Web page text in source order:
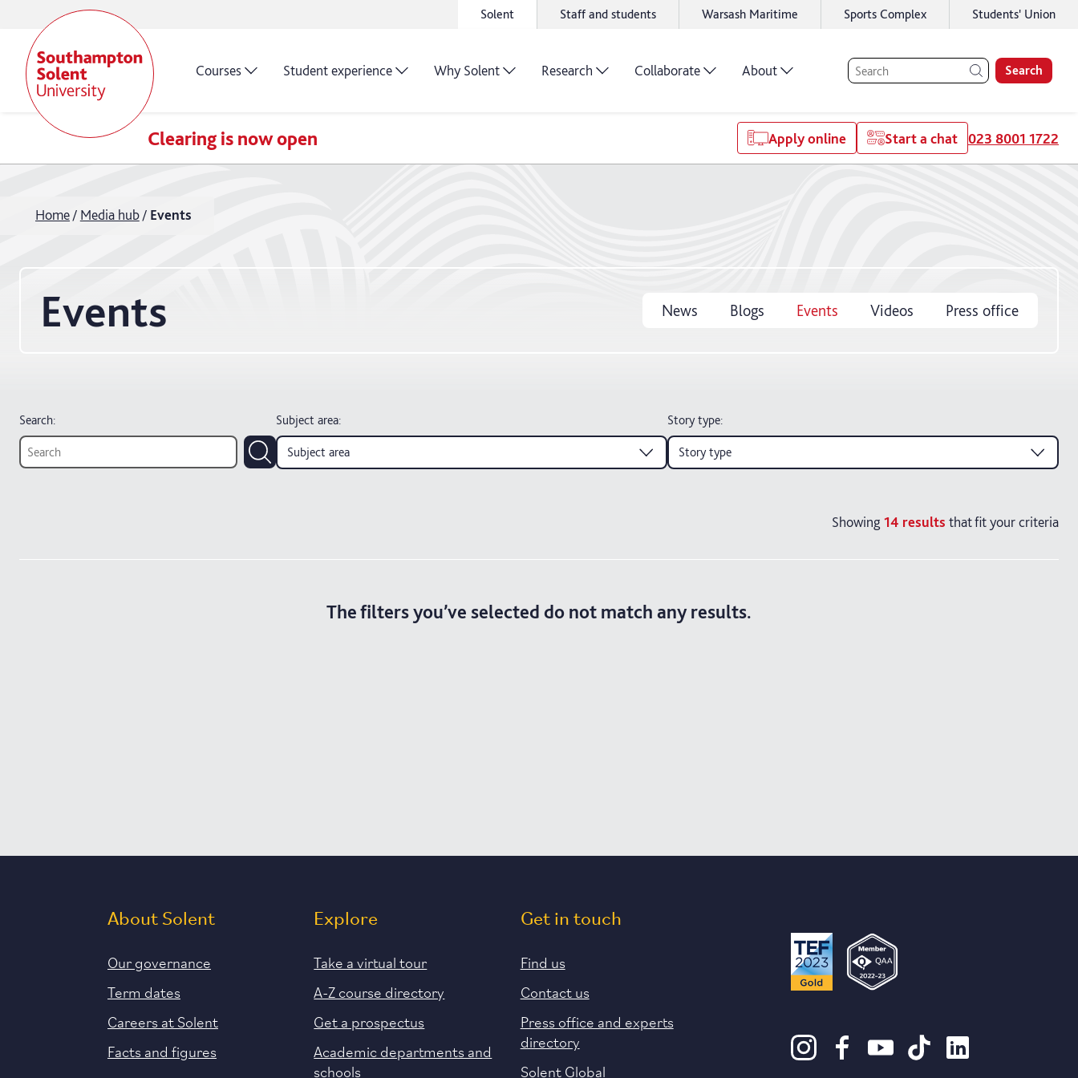
Solent Staff and students Warsash Maritime Sports Complex Students' Union
Courses Student experience Why Solent Research Collaborate About Search
Clearing is now open Apply online Start a chat 023 8001 1722
Home Media hub Events
Events News Blogs Events Videos Press office
Search: Subject area:
Subject area
Story type:
Story type
Showing 14 results that fit your criteria
The filters you’ve selected do not match any results.
About Solent
Our governance
Term dates
Careers at Solent
Facts and figures
Explore
Take a virtual tour
A-Z course directory
Get a prospectus
Academic departments and
schools
Get in touch
Find us
Contact us
Press office and experts
directory
Solent Global